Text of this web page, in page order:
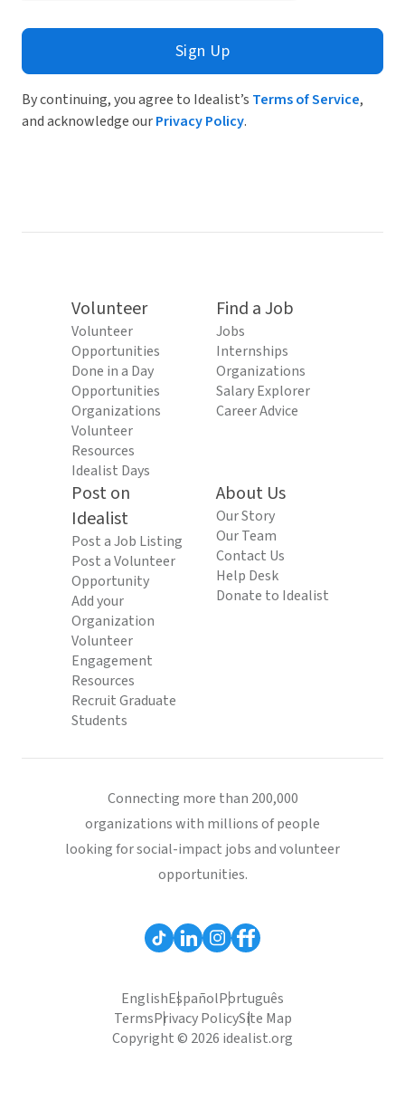
Sign Up
By continuing, you agree to Idealist’s Terms of Service,
and acknowledge ourPrivacy Policy.
Volunteer
Volunteer
Opportunities
Done in a Day
Opportunities
Organizations
Volunteer
Resources
Idealist Days
Find a Job
Jobs
Internships
Organizations
Salary Explorer
Career Advice
Post on
Idealist
Post a Job Listing
Post a Volunteer
Opportunity
Add your
Organization
Volunteer
Engagement
Resources
Recruit Graduate
Students
About Us
Our Story
Our Team
Contact Us
Help Desk
Donate to Idealist
Connecting more than 200,000
organizations with millions of people
looking for social-impact jobs and volunteer
opportunities.
EnglishEspañolPortuguês
TermsPrivacy PolicySite Map
Copyright © 2026 idealist.org